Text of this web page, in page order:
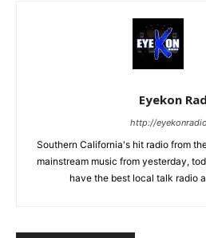
Eyekon
http://
Southern California's hit radio from
mainstream music from yesterday,
have the best local talk radio